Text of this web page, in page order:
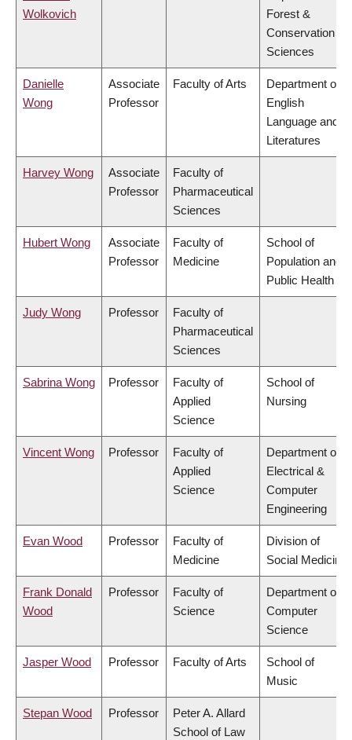
Wolkovich
Forest &
Conservation
Sciences
Danielle
Wong
Associate
Professor
Faculty of Arts
Department of
English
Language and
Literatures
Harvey Wong
Associate
Professor
Faculty of
Pharmaceutical
Sciences
Hubert Wong
Associate
Professor
Faculty of
Medicine
School of
Population and
Public Health
Judy Wong Professor
Faculty of
Pharmaceutical
Sciences
Sabrina Wong Professor
Faculty of
Applied
Science
School of
Nursing
Vincent Wong Professor
Faculty of
Applied
Science
Department of
Electrical &
Computer
Engineering
Evan Wood Professor
Faculty of
Medicine
Division of
Social Medicine
Frank Donald
Wood
Professor
Faculty of
Science
Department of
Computer
Science
Jasper Wood Professor Faculty of Arts
School of
Music
Stepan Wood Professor
Peter A. Allard
School of Law